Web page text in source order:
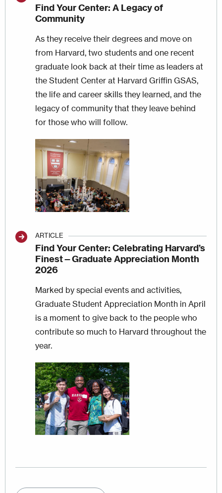
Find Your Center: A Legacy of
Community
As they receive their degrees and move on
from Harvard, two students and one recent
graduate look back at their time as leaders at
the Student Center at Harvard Griffin GSAS,
the life and career skills they learned, and the
legacy of community that they leave behind
for those who will follow.
Image
ARTICLE
Find Your Center: Celebrating Harvard’s
Finest—Graduate Appreciation Month
2026
Marked by special events and activities,
Graduate Student Appreciation Month in April
is a moment to give back to the people who
contribute so much to Harvard throughout the
year.
Image